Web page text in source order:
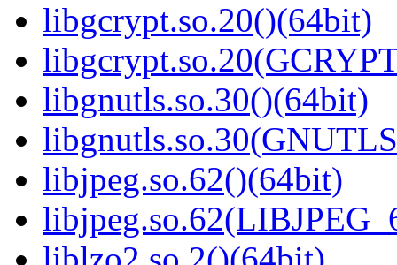
libgcrypt.so.20()(64bit)
libgnutls.so.30()(64bit)
libjpeg.so.62()(64bit)